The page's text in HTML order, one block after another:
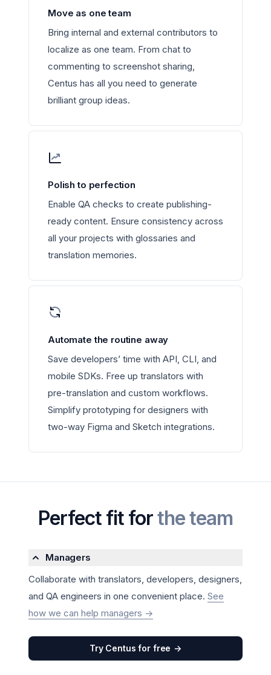
Move as one team
Bring internal and external contributors to
localize as one team. From chat to
commenting to screenshot sharing,
Centus has all you need to generate
brilliant group ideas.
Polish to perfection
Enable QA checks to create publishing-
ready content. Ensure consistency across
all your projects with glossaries and
translation memories.
Automate the routine away
Save developers’ time with API, CLI, and
mobile SDKs. Free up translators with
pre-translation and custom workflows.
Simplify prototyping for designers with
two-way Figma and Sketch integrations.
Perfect fit forthe team
Managers
Collaborate with translators, developers, designers,
and QA engineers in one convenient place. See
how we can help managers ->
Try Centus for free ->